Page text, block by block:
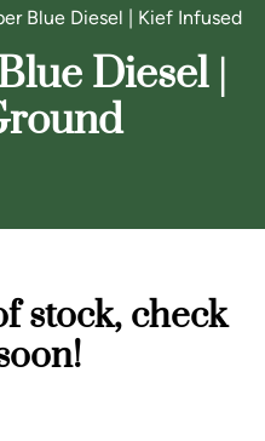
Blue Diesel | Kief Infused
Diesel |
stock, check